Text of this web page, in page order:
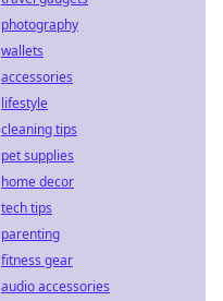
photography
wallets
accessories
lifestyle
cleaning tips
pet supplies
home decor
tech tips
parenting
fitness gear
audio accessories